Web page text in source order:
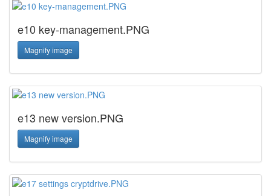
e10 key-management.PNG
Magnify image
e13 new version.PNG
Magnify image